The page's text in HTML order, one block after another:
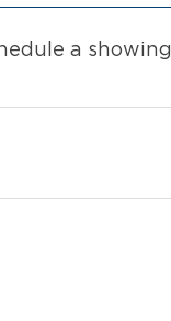
a showing